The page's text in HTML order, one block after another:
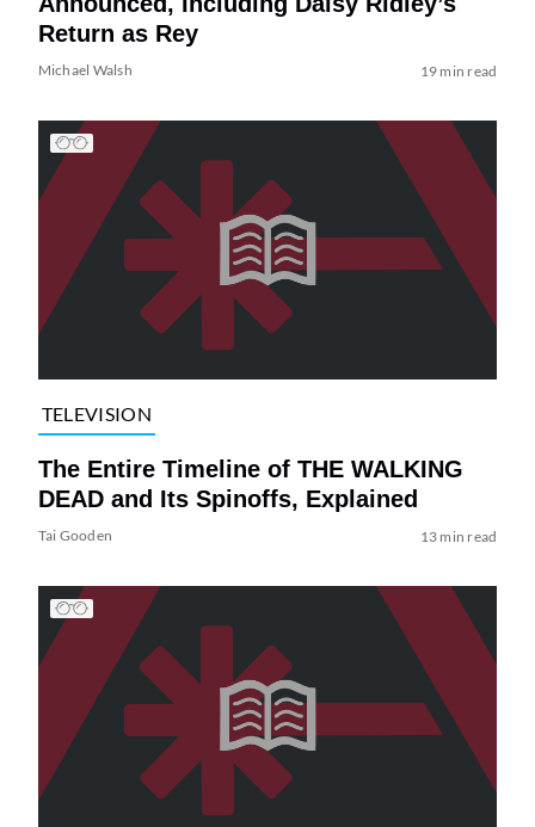
Return as Rey
Michael Walsh 19 min read
TELEVISION
The Entire Timeline of THE WALKING
DEAD and Its Spinoffs, Explained
Tai Gooden 13 min read